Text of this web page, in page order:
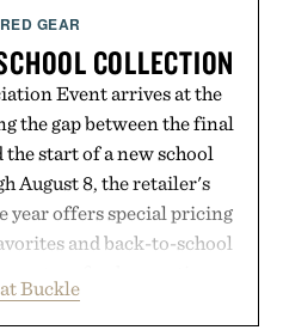
GEAR
COLLECTION
Event arrives at the
the gap between the final
start of a new school
August 8, the retailer's
year offers special pricing
and back-to-school
perfectly broken-in
Buckle